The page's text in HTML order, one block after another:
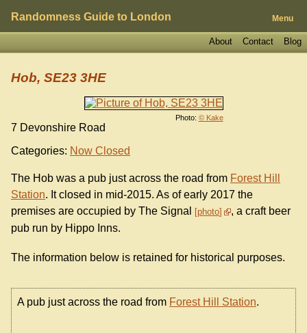
Randomness Guide to London Menu
Blog
Contact
About
Photo: © Kake
Hob, SE23 3HE
7 Devonshire Road
Categories: Now Closed
The Hob was a pub just across the road from Forest Hill
Station. It closed in mid-2015. As of early 2017 the
premises are occupied by The Signal
photo
, a craft beer
pub run by Hippo Inns.
The information below is retained for historical purposes.
A pub just across the road from Forest Hill Station.